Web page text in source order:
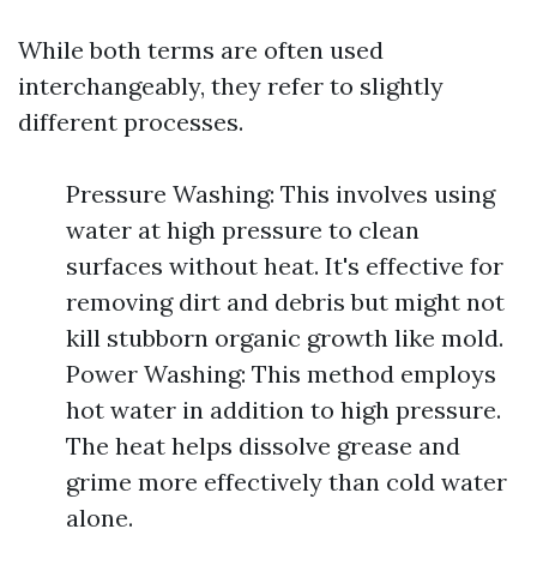
While both terms are often used
interchangeably, they refer to slightly
different processes.
Pressure Washing: This involves using
water at high pressure to clean
surfaces without heat. It's effective for
removing dirt and debris but might not
kill stubborn organic growth like mold.
Power Washing: This method employs
hot water in addition to high pressure.
The heat helps dissolve grease and
grime more effectively than cold water
alone.